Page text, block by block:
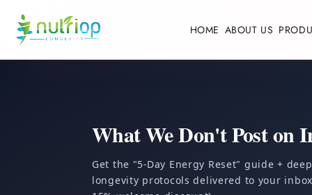
Skip to content
HOME ABOUT US
What We Don't Post on
Get the "5-Day Energy Reset" guide +
longevity protocols delivered to your